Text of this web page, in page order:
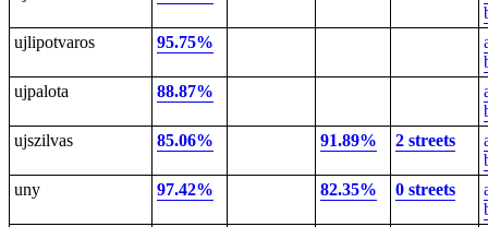
ujlipotvaros
95.75%
ujpalota
88.87%
ujszilvas
85.06% 91.89% 2 streets
uny
97.42% 82.35% 0 streets